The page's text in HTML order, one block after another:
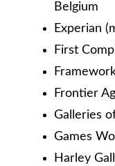
Belgium
Experian
First
Frontier
Galleries
Games
Harley